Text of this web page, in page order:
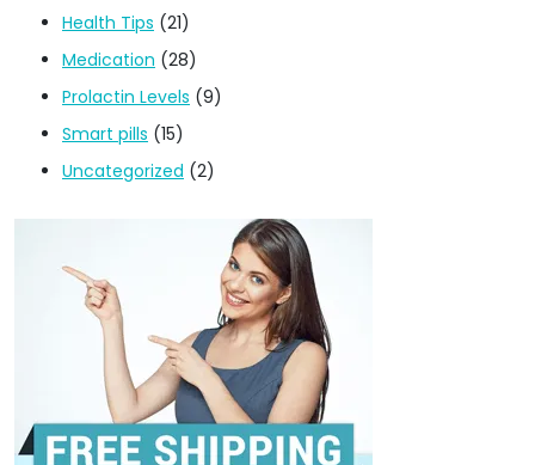
Health Tips (21)
Medication (28)
Prolactin Levels (9)
Smart pills (15)
Uncategorized (2)